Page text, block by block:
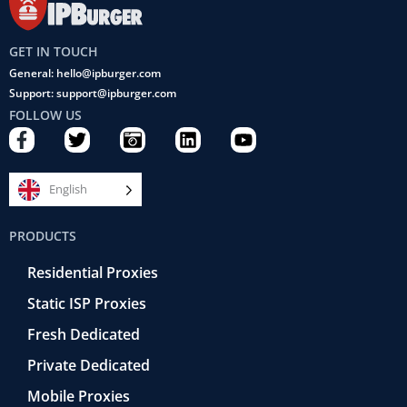
GET IN TOUCH
General: hello@ipburger.com
Support: support@ipburger.com
FOLLOW US
F
a
c
e
b
o
o
k
T
w
i
t
t
C
a
m
e
r
e
t
r
o
L
i
Y
o
English
PRODUCTS
Residential Proxies
Static ISP Proxies
Fresh Dedicated
Private Dedicated
Mobile Proxies